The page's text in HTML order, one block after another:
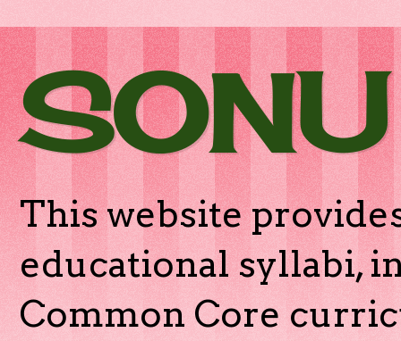
This website
educational syllabi,
Common Core